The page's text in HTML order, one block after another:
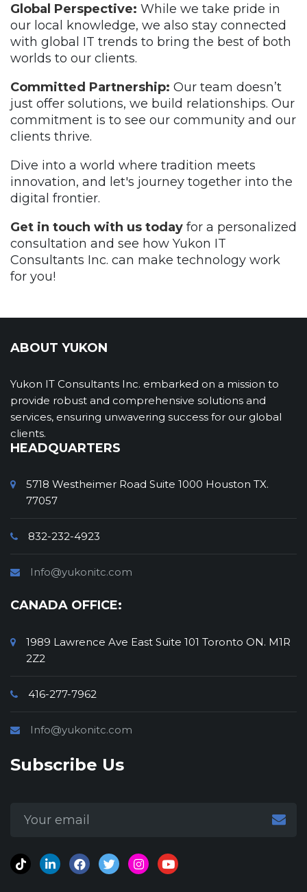
Global Perspective: While we take pride in
our local knowledge, we also stay connected
with global IT trends to bring the best of both
worlds to our clients.
Committed Partnership: Our team doesn’t
just offer solutions, we build relationships. Our
commitment is to see our community and our
clients thrive.
Dive into a world where tradition meets
innovation, and let's journey together into the
digital frontier.
Get in touch with us today for a personalized
consultation and see how Yukon IT
Consultants Inc. can make technology work
for you!
ABOUT YUKON
Yukon IT Consultants Inc. embarked on a mission to
provide robust and comprehensive solutions and
services, ensuring unwavering success for our global
clients.
HEADQUARTERS
5718 Westheimer Road Suite 1000 Houston TX.
77057
832-232-4923
Info@yukonitc.com
CANADA OFFICE:
1989 Lawrence Ave East Suite 101 Toronto ON. M1R
2Z2
416-277-7962
Info@yukonitc.com
Subscribe Us